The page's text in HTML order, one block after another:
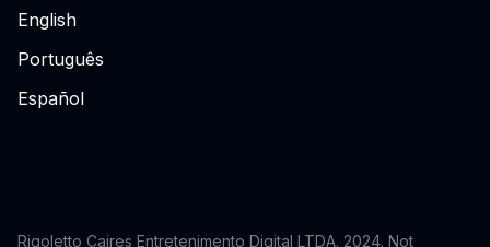
English
Português
Español
Rigoletto Caires Entretenimento Digital LTDA. 2024. Not